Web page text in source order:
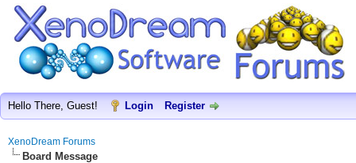
Hello There, Guest! Login Register
XenoDream Forums
Board Message